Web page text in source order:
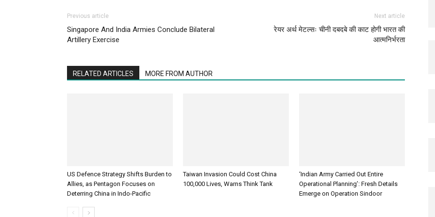
Previous article
Singapore And India Armies Conclude Bilateral
Artillery Exercise
Next article
रेयर अर्थ मेटल्सः चीनी दबदबे की काट होगी भारत की
आत्मनिर्भरता
RELATED ARTICLES MORE FROM AUTHOR
US Defence Strategy Shifts Burden to
Allies, as Pentagon Focuses on
Deterring China in Indo-Pacific
Taiwan Invasion Could Cost China
100,000 Lives, Warns Think Tank
‘Indian Army Carried Out Entire
Operational Planning’: Fresh Details
Emerge on Operation Sindoor